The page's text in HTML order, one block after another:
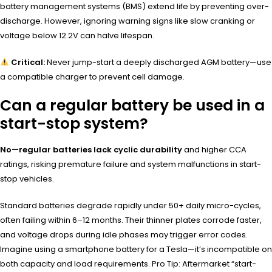
battery management systems (BMS) extend life by preventing over-
discharge. However, ignoring warning signs like slow cranking or
voltage below 12.2V can halve lifespan.
Critical:Never jump-start a deeply discharged AGM battery—use
a compatible charger to prevent cell damage.
Can a regular battery be used in a
start-stop system?
No—regular batteries lack cyclic durabilityand higher CCA
ratings, risking premature failure and system malfunctions in start-
stop vehicles.
Standard batteries degrade rapidly under 50+ daily micro-cycles,
often failing within 6–12 months. Their thinner plates corrode faster,
and voltage drops during idle phases may trigger error codes.
Imagine using a smartphone battery for a Tesla—it’s incompatible on
both capacity and load requirements. Pro Tip: Aftermarket “start-